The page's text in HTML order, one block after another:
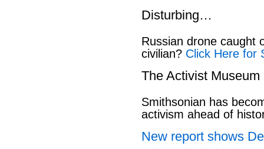
Disturbing…
Russian drone caught
civilian? Click Here for
The Activist Museum
Smithsonian has
activism ahead of
New report shows